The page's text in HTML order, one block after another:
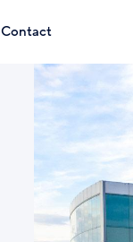
Contact